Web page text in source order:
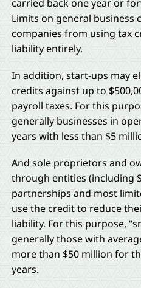
carried back one year or
Limits on general business
companies from using tax
liability entirely.
In addition, start-ups may
credits against up to
payroll taxes. For this
generally businesses in
years with less than $5
And sole proprietors and
through entities (including
partnerships and most
use the credit to reduce
liability. For this purpose,
generally those with
more than $50 million for
years.